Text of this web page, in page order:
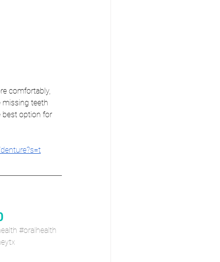
comfortably,
missing teeth
best option for
#oralhealth